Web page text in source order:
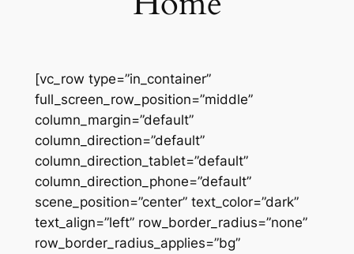
[vc_row type=”in_container”
full_screen_row_position=”middle”
column_margin=”default”
column_direction=”default”
column_direction_tablet=”default”
column_direction_phone=”default”
scene_position=”center” text_color=”dark”
text_align=”left” row_border_radius=”none”
row_border_radius_applies=”bg”